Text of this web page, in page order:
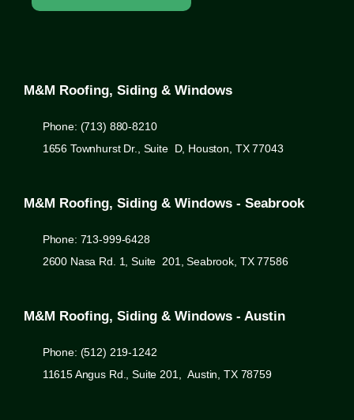
M&M Roofing, Siding & Windows
Phone: (713) 880-8210
1656 Townhurst Dr., Suite D, Houston, TX 77043
M&M Roofing, Siding & Windows - Seabrook
Phone: 713-999-6428
2600 Nasa Rd. 1, Suite 201, Seabrook, TX 77586
M&M Roofing, Siding & Windows - Austin
Phone: (512) 219-1242
11615 Angus Rd., Suite 201, Austin, TX 78759